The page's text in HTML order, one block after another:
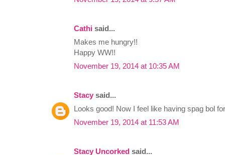
Cathi said...
Makes me hungry!!
Happy WW!!
November 19, 2014 at 10:35 AM
Stacy said...
Looks good! Now I feel like having spag bol
November 19, 2014 at 11:53 AM
Stacy Uncorked said...